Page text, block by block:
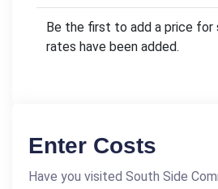
Be the first to add a price for
rates have been added.
Enter Costs
Have you visited South Side